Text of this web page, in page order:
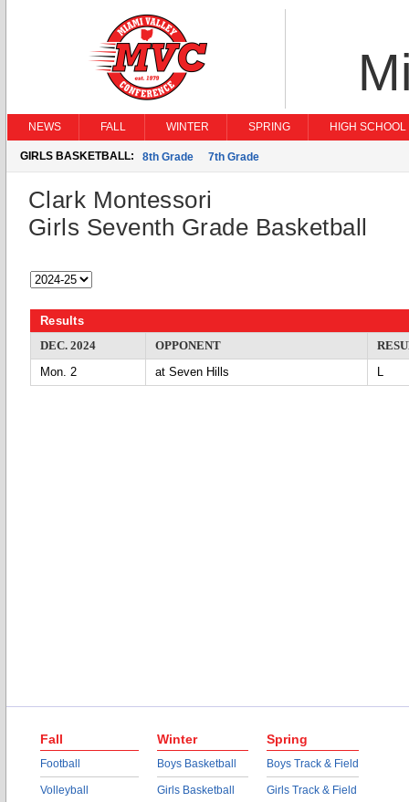
NEWS FALL WINTER SPRING HIGH SCHOOL
GIRLS BASKETBALL: 8th Grade 7th Grade
Clark Montessori
Girls Seventh Grade Basketball
Results
DEC. 2024
OPPONENT
Mon. 2
at Seven Hills L
Fall
Football
Volleyball
Winter
Boys Basketball
Girls Basketball
Spring
Boys Track & Field
Girls Track & Field